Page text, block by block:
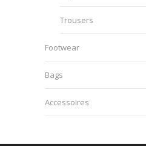
Trousers
Footwear
Bags
Accessoires